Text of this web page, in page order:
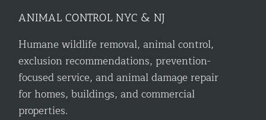
ANIMAL CONTROL NYC & NJ
Humane wildlife removal, animal control,
exclusion recommendations, prevention-
focused service, and animal damage repair
for homes, buildings, and commercial
properties.